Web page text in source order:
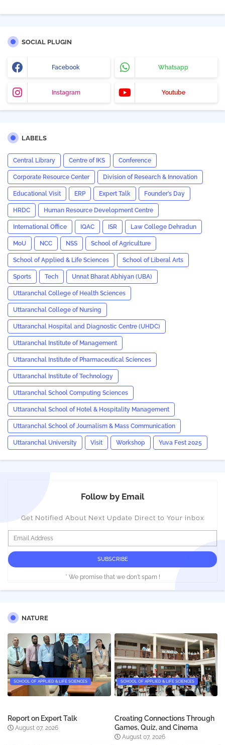
SOCIAL PLUGIN
Facebook Whatsapp
Instagram Youtube
LABELS
Central Library Centre of IKS Conference
Corporate Resource Center Division of Research & Innovation
Educational Visit ERP Expert Talk Founder’s Day
HRDC Human Resource Development Centre
International Office IQAC ISR Law College Dehradun
MoU NCC NSS School of Agriculture
School of Applied & Life Sciences School of Liberal Arts
Sports Tech Unnat Bharat Abhiyan (UBA)
Uttaranchal College of Health Sciences
Uttaranchal College of Nursing
Uttaranchal Hospital and Diagnostic Centre (UHDC)
Uttaranchal Institute of Management
Uttaranchal Institute of Pharmaceutical Sciences
Uttaranchal Institute of Technology
Uttaranchal School Computing Sciences
Uttaranchal School of Hotel & Hospitality Management
Uttaranchal School of Journalism & Mass Communication
Uttaranchal University Visit Workshop Yuva Fest 2025
Follow by Email
Get Notified About Next Update Direct to Your inbox
* We promise that we don't spam !
NATURE
SCHOOL OF APPLIED & LIFE SCIENCES
Report on Expert Talk
August 07, 2026
SCHOOL OF APPLIED & LIFE SCIENCES
Creating Connections Through
Games, Quiz, and Cinema
August 07, 2026